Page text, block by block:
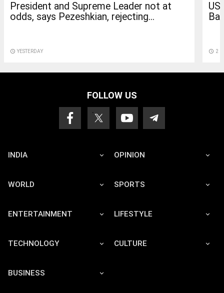
President and Supreme Leader not at
odds, says Pezeshkian, rejecting...
access_time YESTERDAY access_time 2
FOLLOW US
INDIA OPINION
WORLD SPORTS
ENTERTAINMENT LIFESTYLE
TECHNOLOGY CULTURE
BUSINESS